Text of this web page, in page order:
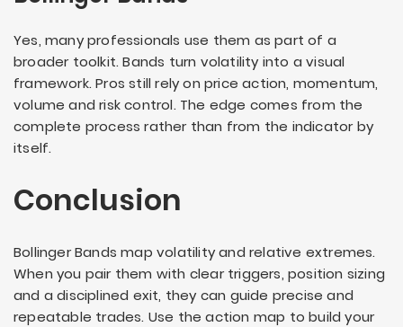
Yes, many professionals use them as part of a
broader toolkit. Bands turn volatility into a visual
framework. Pros still rely on price action, momentum,
volume and risk control. The edge comes from the
complete process rather than from the indicator by
itself.
Conclusion
Bollinger Bands map volatility and relative extremes.
When you pair them with clear triggers, position sizing
and a disciplined exit, they can guide precise and
repeatable trades. Use the action map to build your